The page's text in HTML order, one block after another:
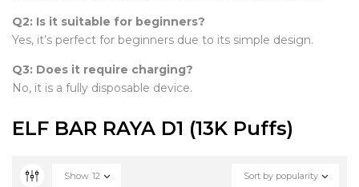
Q2: Is it suitable for beginners?
Yes, it’s perfect for beginners due to its simple design.
Q3: Does it require charging?
No, it is a fully disposable device.
ELF BAR RAYA D1 (13K Puffs)
Sort by popularity
Show 12